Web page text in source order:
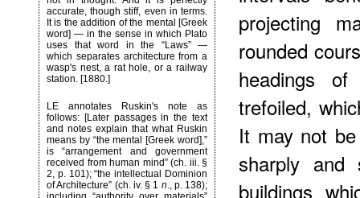
accurate, though stiff, even in terms.
It is the addition of the mental [Greek
word] — in the sense in which Plato
uses that word in the “Laws” —
which separates architecture from a
wasp's nest, a rat hole, or a railway
station. [1880.]
LE annotates Ruskin's note as
follows: [Later passages in the text
and notes explain that what Ruskin
means by “the mental [Greek word],”
is “arrangement and government
received from human mind” (ch. iii. §
2, p. 101); “the intellectual Dominion
of Architecture” (ch. iv. § 1 n., p. 138);
projecting
rounded
headings
trefoiled,
It may not
sharply and
buildings